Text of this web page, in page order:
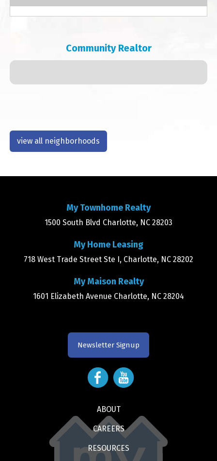
Community Realtor
view all neighborhoods
My Townhome Realty
1500 South Blvd Charlotte, NC 28203
My Home Leasing
718 West Trade Street Ste I, Charlotte, NC 28202
My Maison Realty
1601 Elizabeth Avenue Charlotte, NC 28204
Newsletter Signup
ABOUT
CAREERS
RESOURCES